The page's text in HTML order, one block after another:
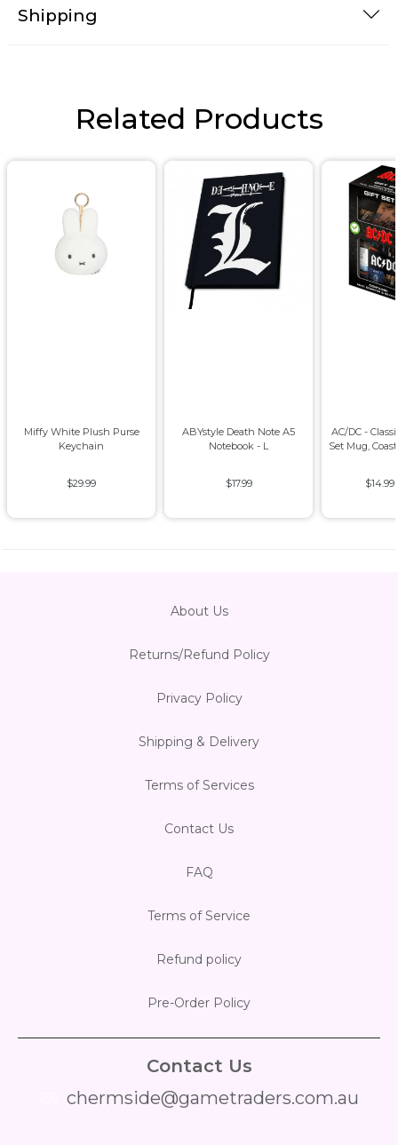
Shipping
Related Products
Miffy White Plush Purse
Keychain
$29.99
ABYstyle Death Note A5
Notebook - L
$17.99
AC/DC -
Set Mug,
$14.99
About Us
Returns/Refund Policy
Privacy Policy
Shipping & Delivery
Terms of Services
Contact Us
FAQ
Terms of Service
Refund policy
Pre-Order Policy
Contact Us
chermside@gametraders.com.au